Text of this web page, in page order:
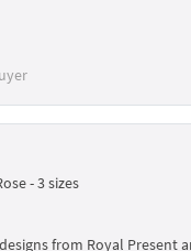
- 3 sizes
from Royal